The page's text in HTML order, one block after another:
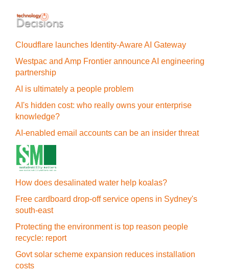
Cloudflare launches Identity‍-‍Aware AI Gateway
Westpac and Amp Frontier announce AI engineering
partnership
AI is ultimately a people problem
AI's hidden cost: who really owns your enterprise
knowledge?
AI-enabled email accounts can be an insider threat
How does desalinated water help koalas?
Free cardboard drop-off service opens in Sydney's
south-east
Protecting the environment is top reason people
recycle: report
Govt solar scheme expansion reduces installation
costs